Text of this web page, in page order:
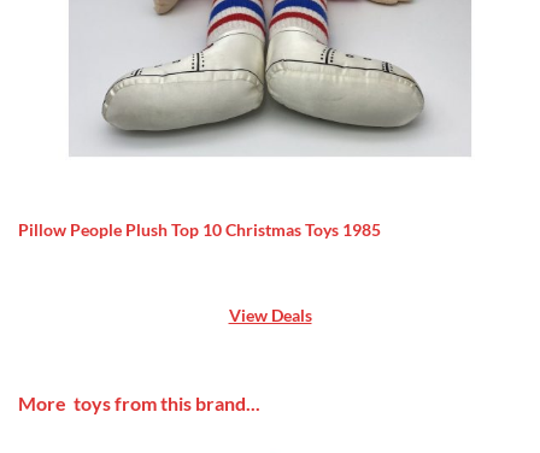
Pillow People Plush Top 10 Christmas Toys 1985
View Deals
More toys from this brand...